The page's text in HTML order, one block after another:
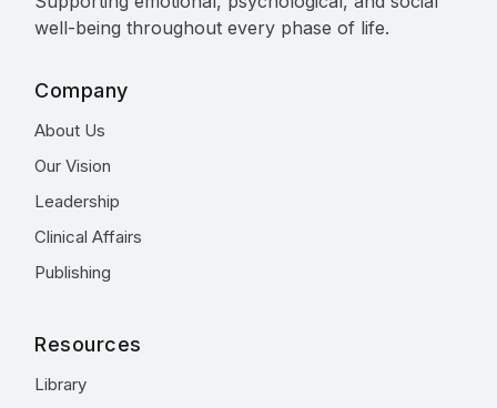
well-being throughout every phase of life.
Company
About Us
Our Vision
Leadership
Clinical Affairs
Publishing
Resources
Library